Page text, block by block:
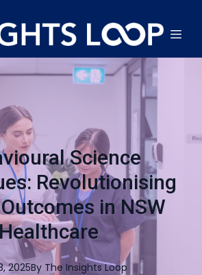
Science
Revolutionising
in NSW
2025By The Insights Loop